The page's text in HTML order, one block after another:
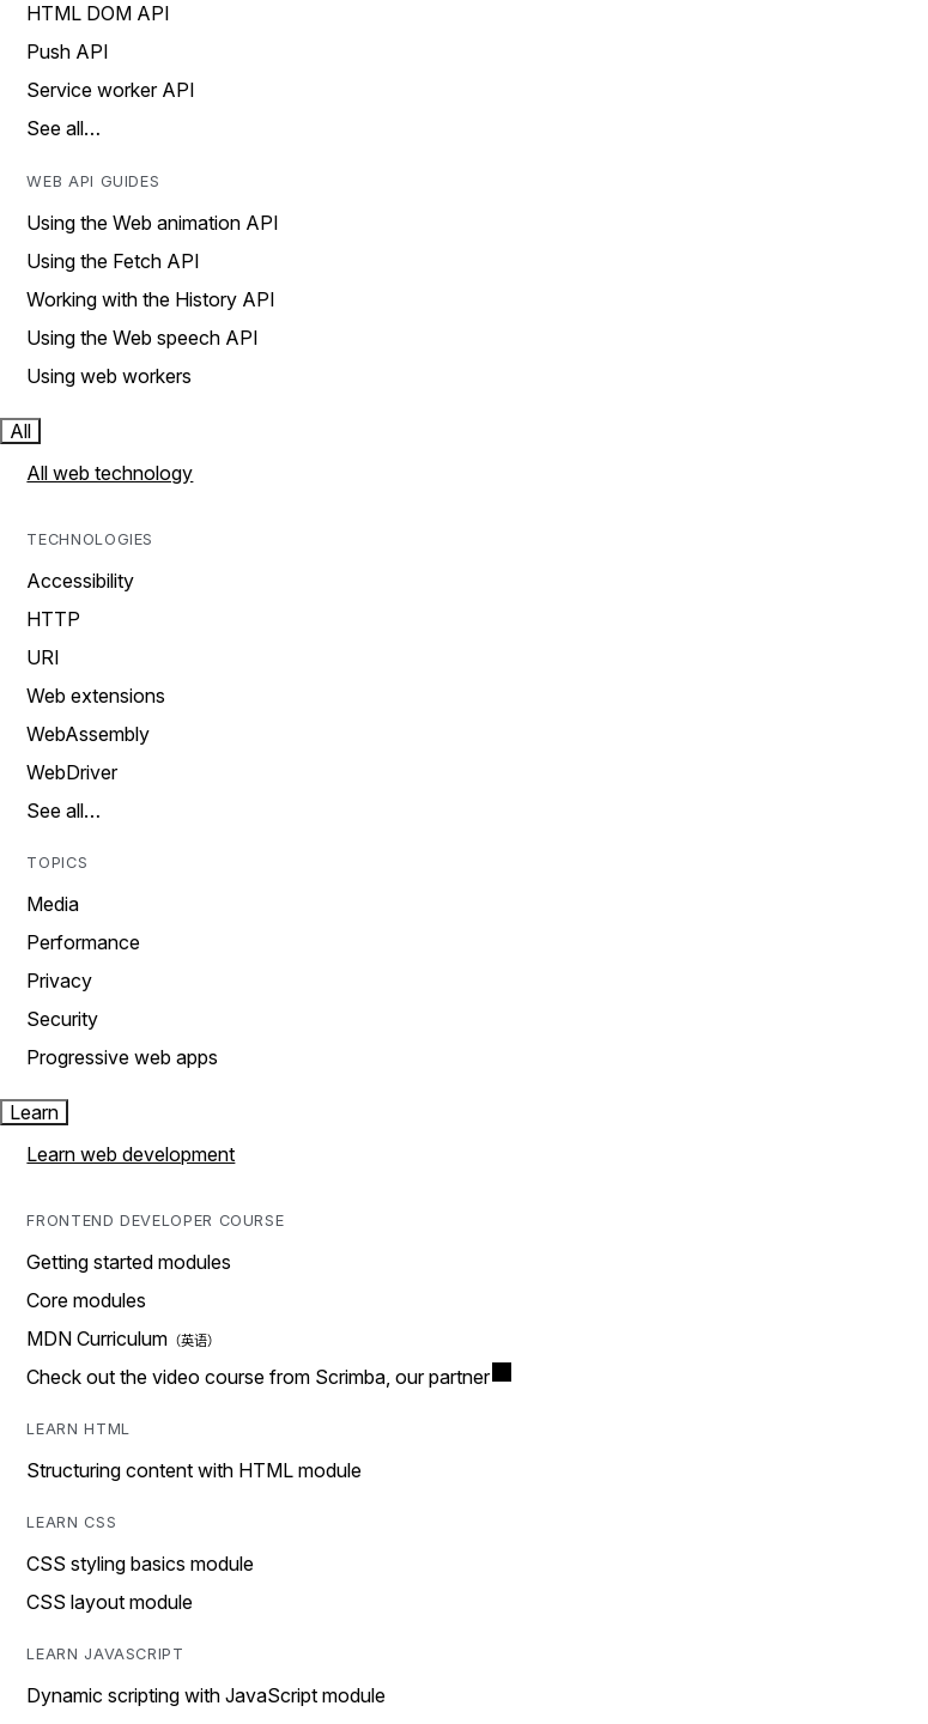
HTML DOM API
Push API
Service worker API
See all…
WEB API GUIDES
Using the Web animation API
Using the Fetch API
Working with the History API
Using the Web speech API
Using web workers
All
All web technology
TECHNOLOGIES
Accessibility
HTTP
URI
Web extensions
WebAssembly
WebDriver
See all…
TOPICS
Media
Performance
Privacy
Security
Progressive web apps
Learn
Learn web development
FRONTEND DEVELOPER COURSE
Getting started modules
Core modules
MDN Curriculum
Check out the video course from Scrimba, our partner
LEARN HTML
Structuring content with HTML module
LEARN CSS
CSS styling basics module
CSS layout module
LEARN JAVASCRIPT
Dynamic scripting with JavaScript module